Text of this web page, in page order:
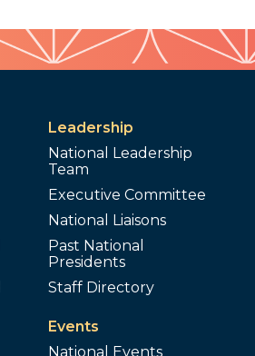
Leadership
National Leadership
Team
Executive Committee
National Liaisons
Past National
Presidents
Staff Directory
Events
National Events